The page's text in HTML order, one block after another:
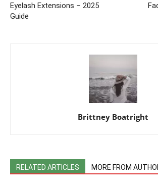
Eyelash Extensions – 2025
Guide
Brittney Boatright
RELATED ARTICLES MORE FROM